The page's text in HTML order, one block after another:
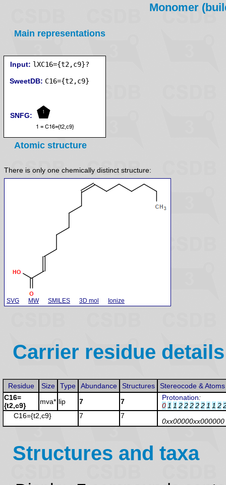
Monomer
Main representations
Input: lXC16={t2,c9}?
SweetDB:
SNFG:
Atomic structure
There is only one chemically distinct structure:
SVG MW SMILES 3D mol Ionize
Carrier residue details
Residue Size Type Abundance Structures
Stereocode & Atoms
C16=
{t2,c9}
mva* lip 7 7 Protonation:
0 1 1 22222 1 1 2
C16={t2,c9}
7 7
0xx00000xx000000
Structures and taxa